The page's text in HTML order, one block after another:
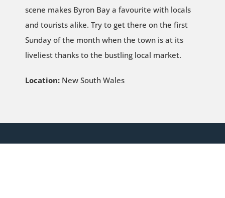
scene makes Byron Bay a favourite with locals
and tourists alike. Try to get there on the first
Sunday of the month when the town is at its
liveliest thanks to the bustling local market.
Location:New South Wales